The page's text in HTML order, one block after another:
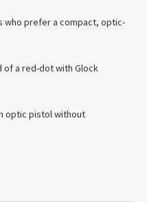
who prefer a compact, optic-
of a red-dot with Glock
optic pistol without